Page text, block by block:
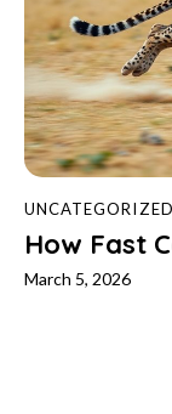
UNCATEGORIZED
How Fast
March 5, 2026